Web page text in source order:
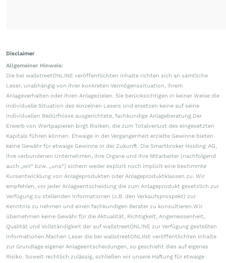
Disclaimer
Allgemeiner Hinweis:
Die bei wallstreetONLINE veröffentlichten Inhalte richten sich an sämtliche
Leser, unabhängig von ihrer konkreten Vermögenssituation, ihrem
Anlageverhalten oder ihren Anlagezielen. Sie berücksichtigen in keiner Weise die
individuelle Situation des einzelnen Lesers und ersetzen keine auf seine
individuellen Bedürfnisse ausgerichtete, fachkundige Anlageberatung.Der
Erwerb von Wertpapieren birgt Risiken, die zum Totalverlust des eingesetzten
Kapitals führen können. Etwaige in der Vergangenheit erzielte Gewinne bieten
keine Gewähr für etwaige Gewinne in der Zukunft. Die Smartbroker Holding AG,
ihre verbundenen Unternehmen, ihre Organe und ihre Mitarbeiter (nachfolgend
auch „wir“ bzw. „uns“) sichern weder explizit noch implizit eine bestimmte
Kursentwicklung von Anlageprodukten oder Anlageproduktklassen zu. Wir
empfehlen, vor jeder Anlageentscheidung die zum Anlageprodukt gesetzlich zur
Verfügung zu stellenden Informationen (z.B. den Verkaufsprospekt) zur
Kenntnis zu nehmen und einen fachkundigen Berater zu konsultieren.Wir
übernehmen keine Gewähr für die Aktualität, Richtigkeit, Angemessenheit,
Qualität und Vollständigkeit der auf wallstreetONLINE zur Verfügung gestellten
Informationen.Machen Leser die bei wallstreetONLINE veröffentlichten Inhalte
zur Grundlage eigener Anlageentscheidungen, so geschieht dies auf eigenes
Risiko. Soweit rechtlich zulässig, schließen wir unsere Haftung für etwaige